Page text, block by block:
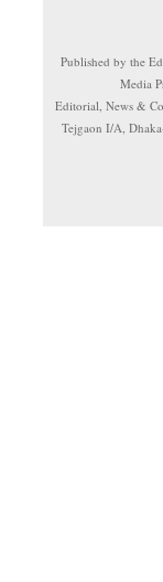
Published by the
Media
Editorial, News &
Tejgaon I/A,